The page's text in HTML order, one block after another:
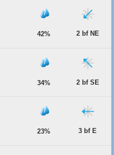
42% 2 bf NE
34% 2 bf SE
23% 3 bf E